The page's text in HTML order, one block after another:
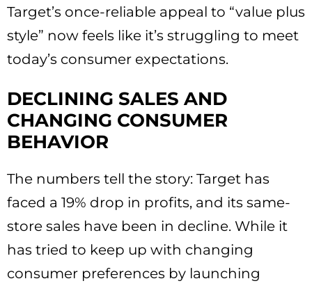
Target’s once-reliable appeal to “value plus
style” now feels like it’s struggling to meet
today’s consumer expectations.
DECLINING SALES AND
CHANGING CONSUMER
BEHAVIOR
The numbers tell the story: Target has
faced a 19% drop in profits, and its same-
store sales have been in decline. While it
has tried to keep up with changing
consumer preferences by launching